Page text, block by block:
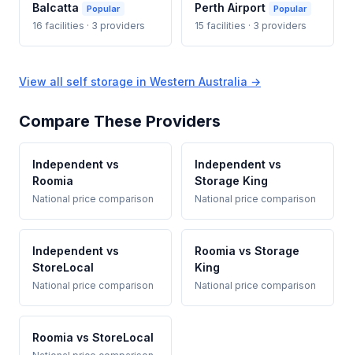
Balcatta Popular
16 facilities · 3 providers
Perth Airport Popular
15 facilities · 3 providers
View all self storage in Western Australia →
Compare These Providers
Independent vs
Roomia
National price comparison
Independent vs
Storage King
National price comparison
Independent vs
StoreLocal
National price comparison
Roomia vs Storage
King
National price comparison
Roomia vs StoreLocal